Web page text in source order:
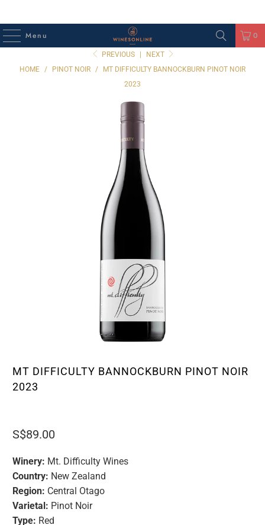
Menu 0
PREVIOUS
NEXT
HOME / PINOT NOIR /
MT DIFFICULTY BANNOCKBURN PINOT NOIR
2023
MT DIFFICULTY BANNOCKBURN PINOT NOIR
2023
S$89.00
Winery: Mt. Difficulty Wines
Country: New Zealand
Region: Central Otago
Varietal: Pinot Noir
Type: Red